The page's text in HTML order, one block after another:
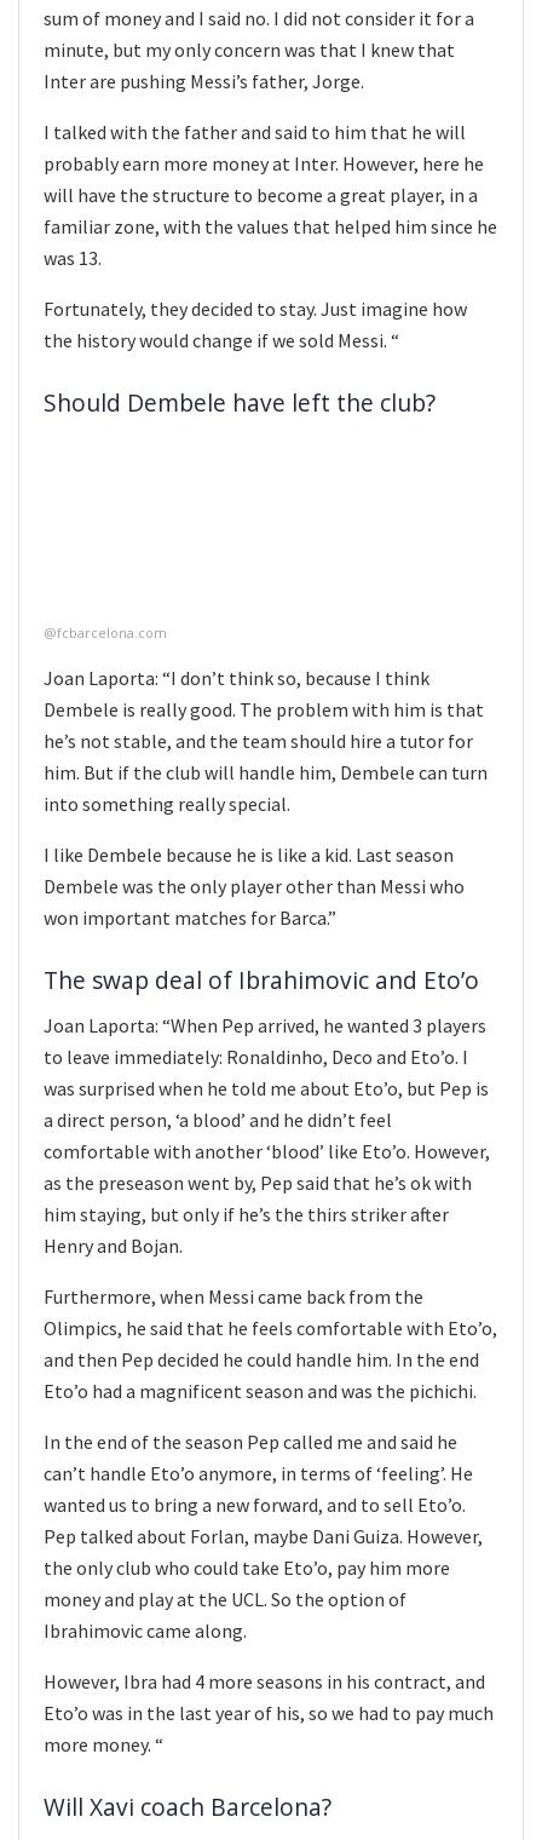
sum of money and I said no. I did not consider it for a
minute, but my only concern was that I knew that
Inter are pushing Messi’s father, Jorge.
I talked with the father and said to him that he will
probably earn more money at Inter. However, here he
will have the structure to become a great player, in a
familiar zone, with the values that helped him since he
was 13.
Fortunately, they decided to stay. Just imagine how
the history would change if we sold Messi. “
Should Dembele have left the club?
@fcbarcelona.com
Joan Laporta: “I don’t think so, because I think
Dembele is really good. The problem with him is that
he’s not stable, and the team should hire a tutor for
him. But if the club will handle him, Dembele can turn
into something really special.
I like Dembele because he is like a kid. Last season
Dembele was the only player other than Messi who
won important matches for Barca.”
The swap deal of Ibrahimovic and Eto’o
Joan Laporta: “When Pep arrived, he wanted 3 players
to leave immediately: Ronaldinho, Deco and Eto’o. I
was surprised when he told me about Eto’o, but Pep is
a direct person, ‘a blood’ and he didn’t feel
comfortable with another ‘blood’ like Eto’o. However,
as the preseason went by, Pep said that he’s ok with
him staying, but only if he’s the thirs striker after
Henry and Bojan.
Furthermore, when Messi came back from the
Olimpics, he said that he feels comfortable with Eto’o,
and then Pep decided he could handle him. In the end
Eto’o had a magnificent season and was the pichichi.
In the end of the season Pep called me and said he
can’t handle Eto’o anymore, in terms of ‘feeling’. He
wanted us to bring a new forward, and to sell Eto’o.
Pep talked about Forlan, maybe Dani Guiza. However,
the only club who could take Eto’o, pay him more
money and play at the UCL. So the option of
Ibrahimovic came along.
However, Ibra had 4 more seasons in his contract, and
Eto’o was in the last year of his, so we had to pay much
more money. “
Will Xavi coach Barcelona?